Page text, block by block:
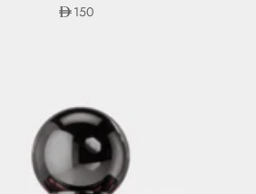
Sale price
150